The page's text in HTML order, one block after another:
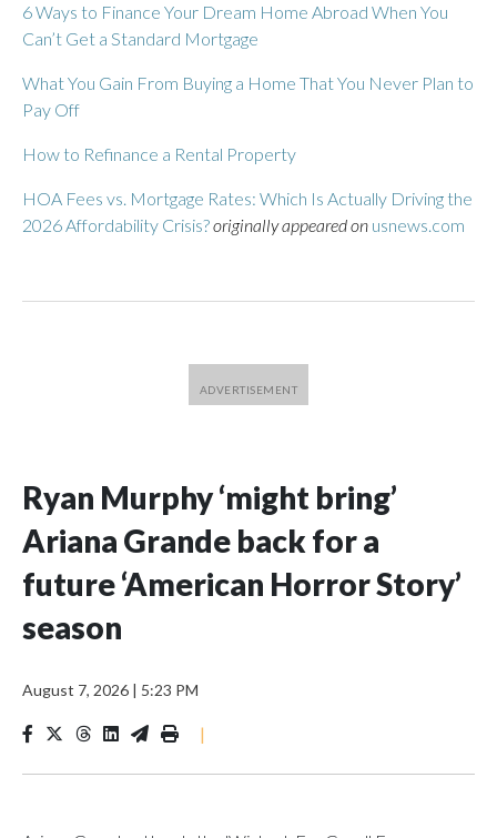
6 Ways to Finance Your Dream Home Abroad When You
Can’t Get a Standard Mortgage
What You Gain From Buying a Home That You Never Plan to
Pay Off
How to Refinance a Rental Property
HOA Fees vs. Mortgage Rates: Which Is Actually Driving the
2026 Affordability Crisis?originally appeared on usnews.com
Ryan Murphy ‘might bring’
Ariana Grande back for a
future ‘American Horror Story’
season
August 7, 2026 | 5:23 PM
|